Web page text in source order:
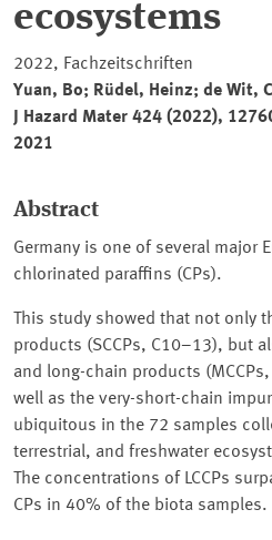
ecosystems
2022, Fachzeitschriften
Yuan, Bo; Rüdel, Heinz; de Wit,
J Hazard Mater 424 (2022),
2021
Abstract
Germany is one of several major
chlorinated paraffins (CPs).
This study showed that not only
products (SCCPs, C10–13), but
and long-chain products (MCCPs,
well as the very-short-chain
ubiquitous in the 72 samples
terrestrial, and freshwater
The concentrations of LCCPs
CPs in 40% of the biota samples.